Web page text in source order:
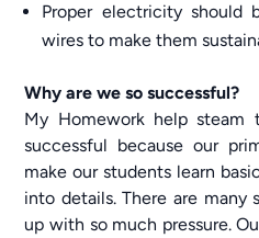
Proper electricity should
wires to make them
Why are we so successful?
My Homework help steam
successful because our
make our students learn
into details. There are
up with so much pressure.